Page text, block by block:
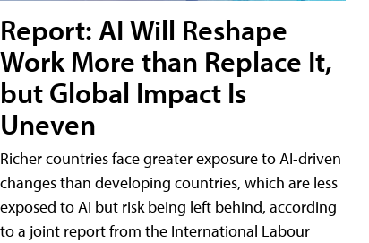
Report: AI Will Reshape
Work More than Replace It,
but Global Impact Is
Uneven
Richer countries face greater exposure to AI-driven
changes than developing countries, which are less
exposed to AI but risk being left behind, according
to a joint report from the International Labour